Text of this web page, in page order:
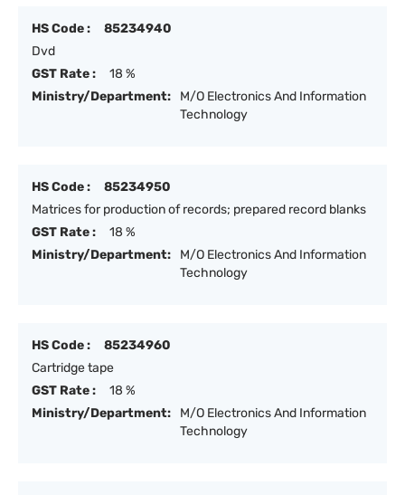
HS Code :
85234940
Dvd
GST Rate :
18 %
Ministry/Department:
M/O Electronics And Information
Technology
HS Code :
85234950
Matrices for production of records; prepared record blanks
GST Rate :
18 %
Ministry/Department:
M/O Electronics And Information
Technology
HS Code :
85234960
Cartridge tape
GST Rate :
18 %
Ministry/Department:
M/O Electronics And Information
Technology